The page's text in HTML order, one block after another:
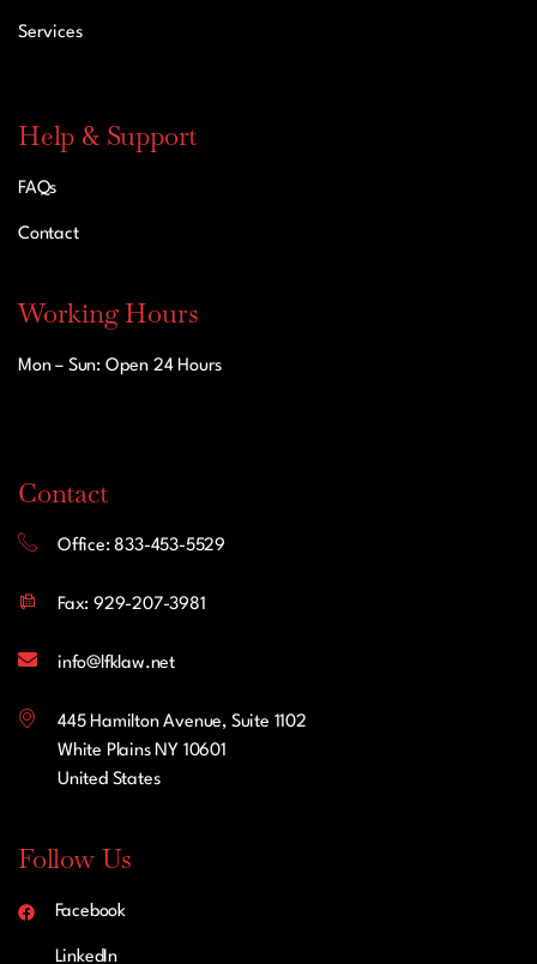
Services
Help & Support
FAQs
Contact
Working Hours
Mon – Sun: Open 24 Hours
Contact
Office: 833-453-5529
Fax: 929-207-3981
info@lfklaw.net
445 Hamilton Avenue, Suite 1102
White Plains NY 10601
United States
Follow Us
Facebook
LinkedIn